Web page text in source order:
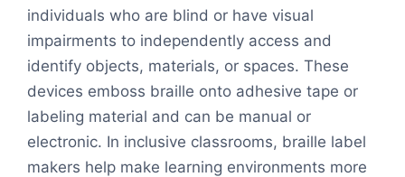
individuals who are blind or have visual
impairments to independently access and
identify objects, materials, or spaces. These
devices emboss braille onto adhesive tape or
labeling material and can be manual or
electronic. In inclusive classrooms, braille label
makers help make learning environments more